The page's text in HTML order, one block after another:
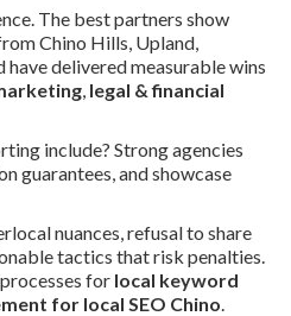
The best partners show
Chino Hills, Upland,
delivered measurable wins
, legal & financial
include? Strong agencies
guarantees, and showcase
nuances, refusal to share
tactics that risk penalties.
for local keyword
for local SEO Chino.